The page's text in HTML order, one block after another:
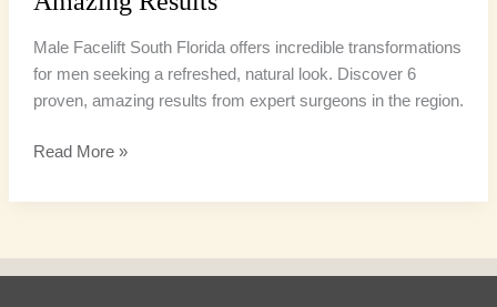
Male Facelift South Florida offers incredible transformations
for men seeking a refreshed, natural look. Discover 6
proven, amazing results from expert surgeons in the region.
Read More »